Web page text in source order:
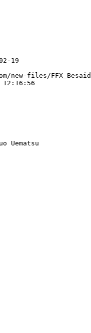
19
new-files/
12:16:56
Uematsu